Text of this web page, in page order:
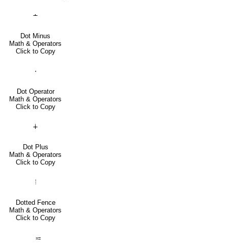
∸
Dot Minus
Math & Operators
Click to Copy
⋅
Dot Operator
Math & Operators
Click to Copy
∔
Dot Plus
Math & Operators
Click to Copy
⦙
Dotted Fence
Math & Operators
Click to Copy
⩴